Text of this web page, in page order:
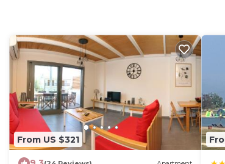
From US $321